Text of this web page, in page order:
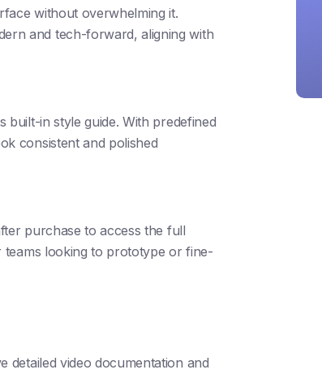
without overwhelming it.
and tech-forward, aligning with
built-in style guide. With predefined
consistent and polished
purchase to access the full
teams looking to prototype or fine-
detailed video documentation and